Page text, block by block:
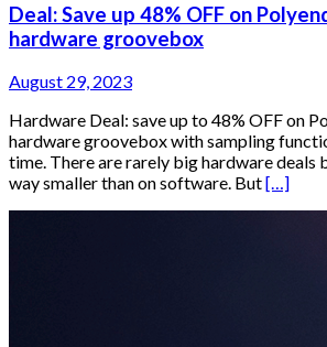
Deal: Save up 48% OFF on
hardware groovebox
August 29, 2023
Hardware Deal: save up to 48% OFF on
hardware groovebox with sampling
time. There are rarely big hardware deals
way smaller than on software. But[…]